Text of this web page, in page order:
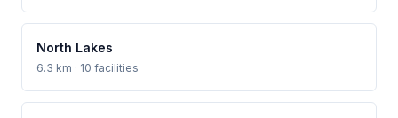
North Lakes
6.3 km · 10 facilities